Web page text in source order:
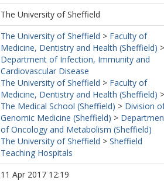
The University of Sheffield
The University of Sheffield > Faculty of
Medicine, Dentistry and Health (Sheffield) >
Department of Infection, Immunity and
Cardiovascular Disease
The University of Sheffield > Faculty of
Medicine, Dentistry and Health (Sheffield) >
The Medical School (Sheffield) > Division
Genomic Medicine (Sheffield) >
of Oncology and Metabolism (Sheffield)
The University of Sheffield > Sheffield
Teaching Hospitals
11 Apr 2017 12:19